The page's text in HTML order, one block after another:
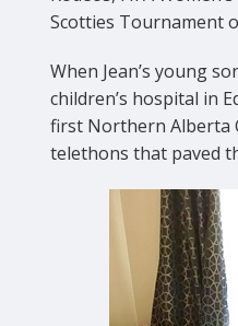
Scotties Tournament
When Jean’s young
children’s hospital in
first Northern Alberta
telethons that paved